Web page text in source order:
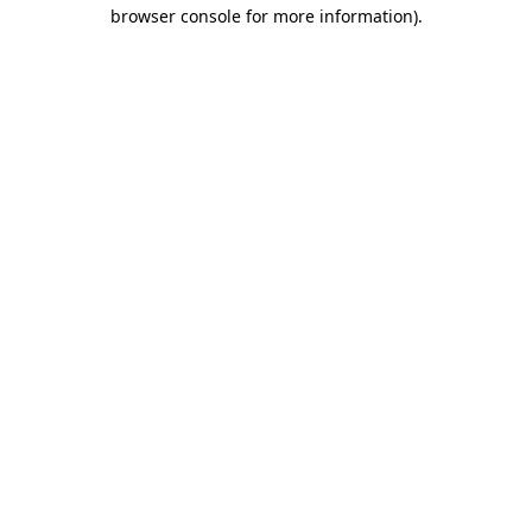
browser console for more information).